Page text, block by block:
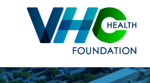
content